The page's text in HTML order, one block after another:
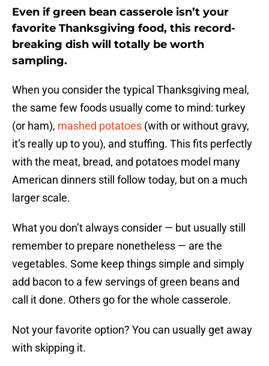
Even if green bean casserole isn’t your
favorite Thanksgiving food, this record-
breaking dish will totally be worth
sampling.
When you consider the typical Thanksgiving meal,
the same few foods usually come to mind: turkey
(or ham), mashed potatoes (with or without gravy,
it’s really up to you), and stuffing. This fits perfectly
with the meat, bread, and potatoes model many
American dinners still follow today, but on a much
larger scale.
What you don’t always consider — but usually still
remember to prepare nonetheless — are the
vegetables. Some keep things simple and simply
add bacon to a few servings of green beans and
call it done. Others go for the whole casserole.
Not your favorite option? You can usually get away
with skipping it.